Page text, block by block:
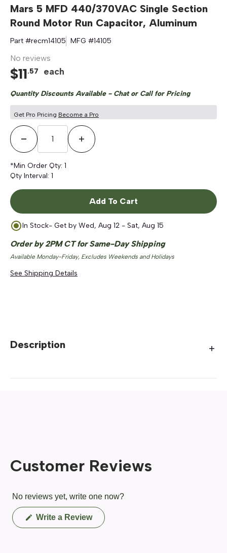
Mars 5 MFD 440/370VAC Single Section
Round Motor Run Capacitor, Aluminum
Part #recm14105 MFG #14105
No reviews
$11.57 each
Quantity Discounts Available - Chat or Call for Pricing
Get Pro Pricing Become a Pro
Decrease QuantityIncrease Quantity
*Min Order Qty: 1
Qty Interval: 1
Add To Cart
In Stock- Get by Wed, Aug 12 - Sat, Aug 15
Order by 2PM CT for Same-Day Shipping
Available Monday-Friday, Excludes Weekends and Holidays
See Shipping Details
Description
Customer Reviews
No reviews yet, write one now?
Write a Review(Opens
in